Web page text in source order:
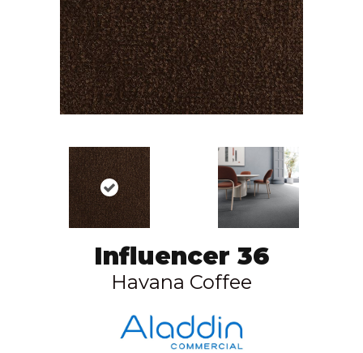
Influencer 36
Havana Coffee